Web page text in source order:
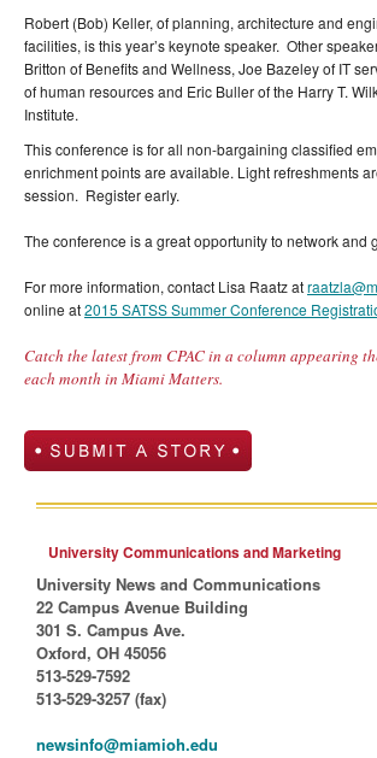
Robert (Bob) Keller, of planning, architecture and
facilities, is this year’s keynote speaker. Other
Britton of Benefits and Wellness, Joe Bazeley of IT
of human resources and Eric Buller of the Harry T.
Institute.
This conference is for all non-bargaining classified
enrichment points are available. Light refreshments
session. Register early.
The conference is a great opportunity to network and
For more information, contact Lisa Raatz at
online at2015 SATSS Summer Conference
Catch the latest from CPAC in a column appearing
each month in Miami Matters.
University Communications and Marketing
University News and Communications
22 Campus Avenue Building
301 S. Campus Ave.
Oxford, OH 45056
513-529-7592
513-529-3257 (fax)
newsinfo@miamioh.edu